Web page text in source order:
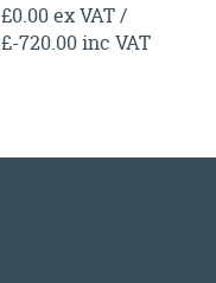
£0.00 ex VAT /
£-720.00 inc VAT